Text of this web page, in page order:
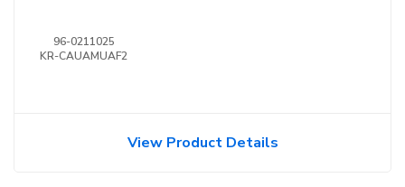
96-0211025
KR-CAUAMUAF2
View Product Details